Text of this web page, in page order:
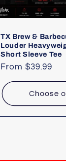
TX Brew &
Louder
Short Sleeve Tee
Regular
From $39.99
Choose